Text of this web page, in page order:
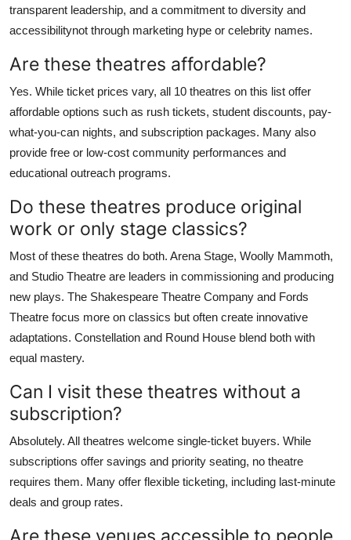
transparent leadership, and a commitment to diversity and
accessibilitynot through marketing hype or celebrity names.
Are these theatres affordable?
Yes. While ticket prices vary, all 10 theatres on this list offer
affordable options such as rush tickets, student discounts, pay-
what-you-can nights, and subscription packages. Many also
provide free or low-cost community performances and
educational outreach programs.
Do these theatres produce original
work or only stage classics?
Most of these theatres do both. Arena Stage, Woolly Mammoth,
and Studio Theatre are leaders in commissioning and producing
new plays. The Shakespeare Theatre Company and Fords
Theatre focus more on classics but often create innovative
adaptations. Constellation and Round House blend both with
equal mastery.
Can I visit these theatres without a
subscription?
Absolutely. All theatres welcome single-ticket buyers. While
subscriptions offer savings and priority seating, no theatre
requires them. Many offer flexible ticketing, including last-minute
deals and group rates.
Are these venues accessible to people